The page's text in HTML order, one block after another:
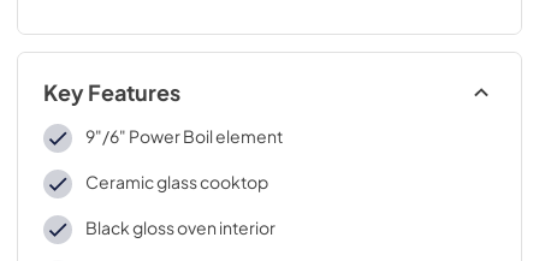
Key Features
9"/6" Power Boil element
Ceramic glass cooktop
Black gloss oven interior